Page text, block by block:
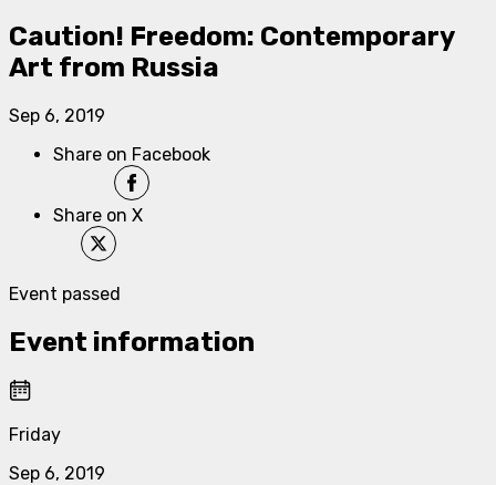
Caution! Freedom: Contemporary
Art from Russia
Sep 6, 2019
Share on Facebook
Share on X
Event passed
Event information
Friday
Sep 6, 2019